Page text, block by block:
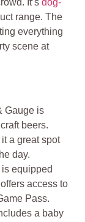
It’sdog-
range. The
everything
scene at
Gauge is
beers.
a great spot
day.
equipped
access to
Pass.
a baby